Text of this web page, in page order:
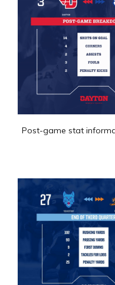
Post-game stat